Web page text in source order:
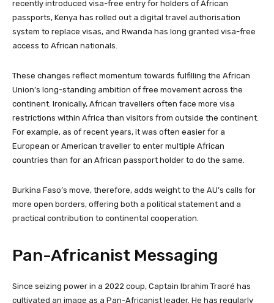
recently introduced visa-free entry for holders of African
passports, Kenya has rolled out a digital travel authorisation
system to replace visas, and Rwanda has long granted visa-free
access to African nationals.
These changes reflect momentum towards fulfilling the African
Union’s long-standing ambition of free movement across the
continent. Ironically, African travellers often face more visa
restrictions within Africa than visitors from outside the continent.
For example, as of recent years, it was often easier for a
European or American traveller to enter multiple African
countries than for an African passport holder to do the same.
Burkina Faso’s move, therefore, adds weight to the AU’s calls for
more open borders, offering both a political statement and a
practical contribution to continental cooperation.
Pan-Africanist Messaging
Since seizing power in a 2022 coup, Captain Ibrahim Traoré has
cultivated an image as a Pan-Africanist leader. He has regularly